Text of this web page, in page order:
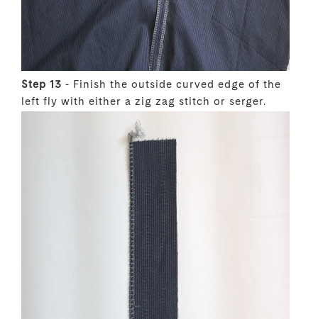
Step 13 - Finish the outside curved edge of the
left fly with either a zig zag stitch or serger.